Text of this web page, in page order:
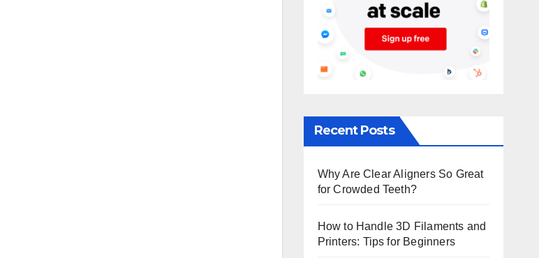
Recent Posts
Why Are Clear Aligners So Great
for Crowded Teeth?
How to Handle 3D Filaments and
Printers: Tips for Beginners